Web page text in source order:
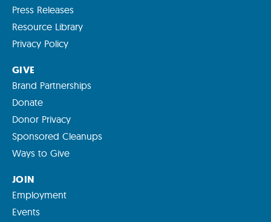
Press Releases
Resource Library
Privacy Policy
GIVE
Brand Partnerships
Donate
Donor Privacy
Sponsored Cleanups
Ways to Give
JOIN
Employment
Events